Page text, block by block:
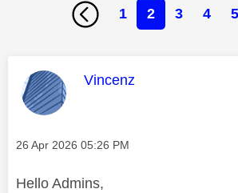
1 2 3 4 5
This message was
Vincenz
Message posted on
‎26 Apr 2026 05:26 PM
Hello Admins,